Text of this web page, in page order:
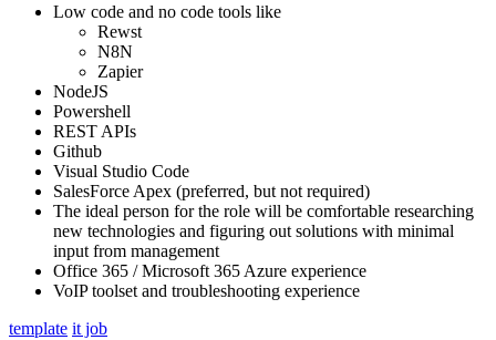
Low code and no code tools like
Rewst
N8N
Zapier
NodeJS
Powershell
REST APIs
Github
Visual Studio Code
SalesForce Apex (preferred, but not required)
The ideal person for the role will be comfortable researching
new technologies and figuring out solutions with minimal
input from management
Office 365 / Microsoft 365 Azure experience
VoIP toolset and troubleshooting experience
template it job